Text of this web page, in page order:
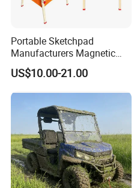
Portable Sketchpad
Manufacturers Magnetic
Cartoon Drawing Board for
Preschool Literacy and
US$10.00-21.00